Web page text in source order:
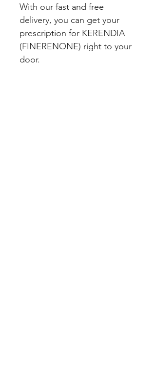
With our fast and free
delivery, you can get your
prescription for KERENDIA
(FINERENONE) right to your
door.